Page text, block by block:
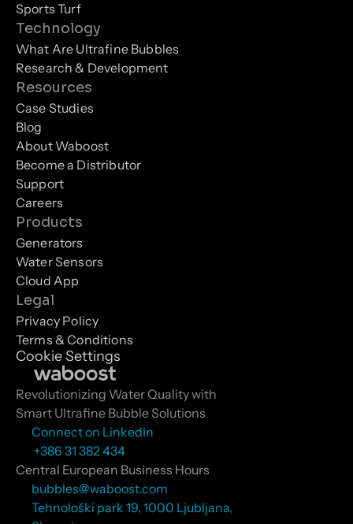
Revolutionizing Water Quality with
Smart Ultrafine Bubble Solutions
Connect on LinkedIn
+386 31 382 434
Central European Business Hours
bubbles@waboost.com
Tehnološki park 19, 1000 Ljubljana,
Sports Turf
Technology
What Are Ultrafine Bubbles
Research & Development
Resources
Case Studies
Blog
About Waboost
Become a Distributor
Support
Careers
Products
Generators
Water Sensors
Cloud App
Legal
Privacy Policy
Terms & Conditions
Cookie Settings